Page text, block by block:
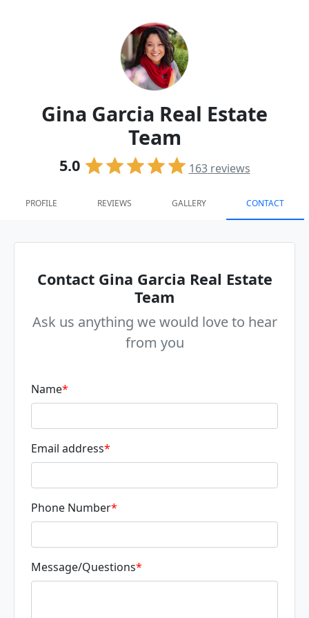
Gina Garcia Real Estate
Team
5.0 163reviews
PROFILE REVIEWS GALLERY CONTACT
Contact Gina Garcia Real Estate
Team
Ask us anything we would love to hear
from you
Name*
Email address*
Phone Number*
Message/Questions*